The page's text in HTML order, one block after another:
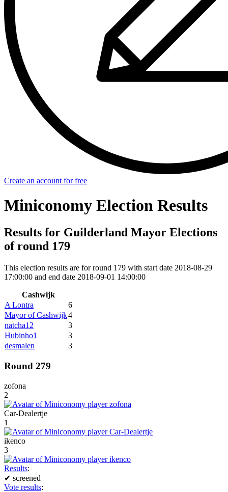
Create an account for free
Miniconomy Election Results
Results for Guilderland Mayor Elections
of round 179
This election results are for round 179 with start date 2018-08-29
17:00:00 and end date 2018-09-01 14:00:00
Cashwijk
A Lontra
6
Mayor of Cashwijk4
natcha12
3
Hubinho1
3
desmalen
3
Round 279
zofona
2
Car-Dealertje
1
ikenco
3
Results:
✔ screened
Vote results: